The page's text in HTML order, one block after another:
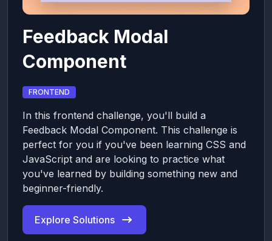
Feedback Modal
Component
FRONTEND
In this frontend challenge, you'll build a
Feedback Modal Component. This challenge is
perfect for you if you've been learning CSS and
JavaScript and are looking to practice what
you've learned by building something new and
beginner-friendly.
Explore Solutions